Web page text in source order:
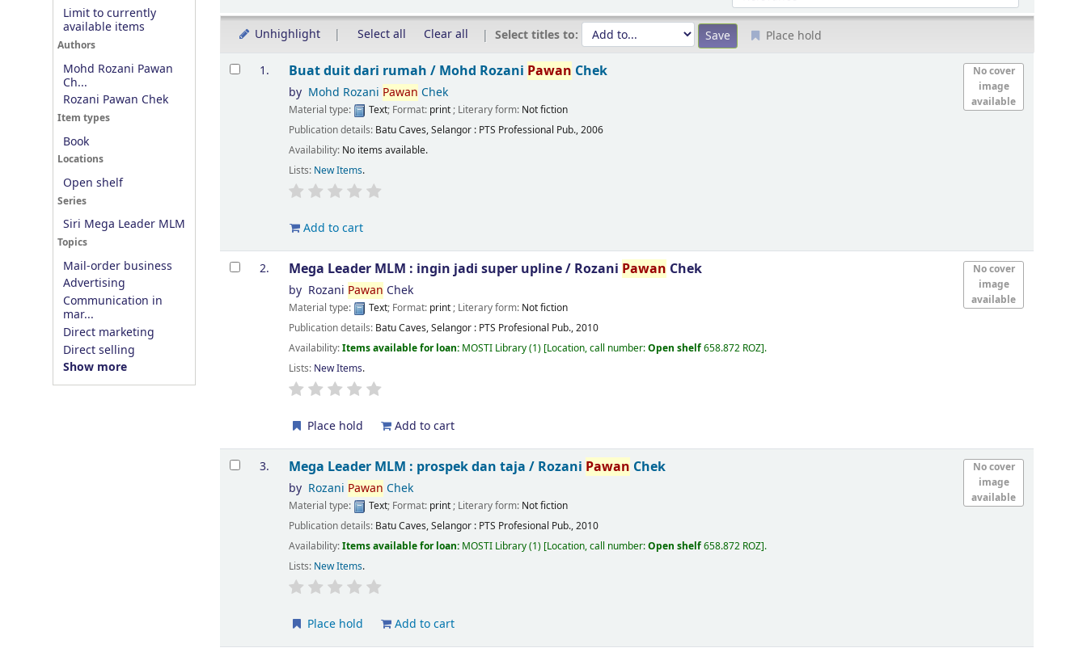
Limit to currently
available items
Authors
Mohd Rozani Pawan
Ch...
Rozani Pawan Chek
Item types
Book
Locations
Open shelf
Series
Siri Mega Leader MLM
Topics
Mail-order business
Advertising
Communication in
mar...
Direct marketing
Direct selling
Show more
Unhighlight Select all Clear all Select titles to: Place hold
Results
1.
No cover
image
available
Buat duit dari rumah / Mohd Rozani Pawan Chek
by Mohd Rozani Pawan Chek
Material type: Text; Format: print; Literary form: Not fiction
Publication details: Batu Caves, Selangor : PTS Professional Pub.,2006
Availability: No items available.
Lists: New Items.
Add to cart
2.
No cover
image
available
Mega Leader MLM : ingin jadi super upline / Rozani Pawan Chek
by Rozani Pawan Chek
Material type: Text; Format: print; Literary form: Not fiction
Publication details: Batu Caves, Selangor : PTS Profesional Pub.,2010
Availability:Items available for loan: MOSTI Library(1) Location, call number:Open shelf658.872 ROZ .
Lists: New Items.
Place hold Add to cart
3.
No cover
image
available
Mega Leader MLM : prospek dan taja / Rozani Pawan Chek
by Rozani Pawan Chek
Material type: Text; Format: print; Literary form: Not fiction
Publication details: Batu Caves, Selangor : PTS Profesional Pub.,2010
Availability:Items available for loan: MOSTI Library(1) Location, call number:Open shelf658.872 ROZ .
Lists: New Items.
Place hold Add to cart